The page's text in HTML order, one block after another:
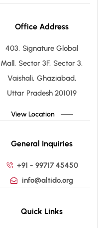
Office Address
403, Signature Global
Mall, Sector 3F, Sector 3,
Vaishali, Ghaziabad,
Uttar Pradesh 201019
View Location
General Inquiries
+91 - 99717 45450
info@altido.org
Quick Links